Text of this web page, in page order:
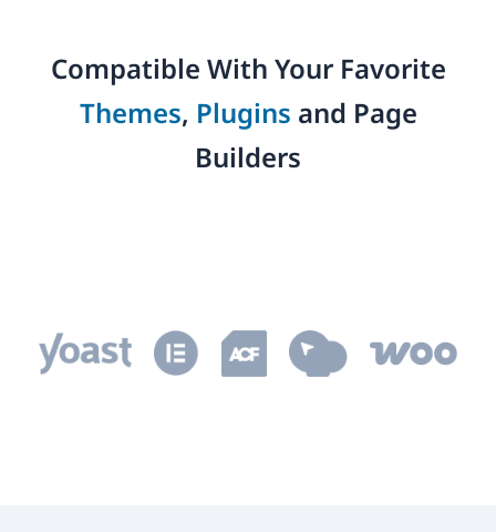
Compatible With Your Favorite
Themes, Plugins and Page
Builders